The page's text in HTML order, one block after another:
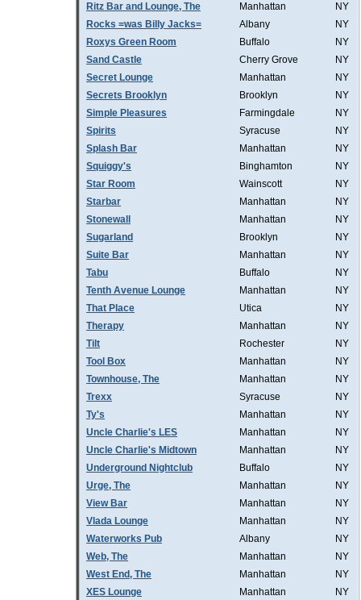
Ritz Bar and Lounge, The
Manhattan
NY
Rocks =was Billy Jacks=
Albany
NY
Roxys Green Room
Buffalo
NY
Sand Castle
Cherry Grove
NY
Secret Lounge
Manhattan
NY
Secrets Brooklyn
Brooklyn
NY
Simple Pleasures
Farmingdale
NY
Spirits
Syracuse
NY
Splash Bar
Manhattan
NY
Squiggy's
Binghamton
NY
Star Room
Wainscott
NY
Starbar
Manhattan
NY
Stonewall
Manhattan
NY
Sugarland
Brooklyn
NY
Suite Bar
Manhattan
NY
Tabu
Buffalo
NY
Tenth Avenue Lounge
Manhattan
NY
That Place
Utica
NY
Therapy
Manhattan
NY
Tilt
Rochester
NY
Tool Box
Manhattan
NY
Townhouse, The
Manhattan
NY
Trexx
Syracuse
NY
Ty's
Manhattan
NY
Uncle Charlie's LES
Manhattan
NY
Uncle Charlie's Midtown
Manhattan
NY
Underground Nightclub
Buffalo
NY
Urge, The
Manhattan
NY
View Bar
Manhattan
NY
Vlada Lounge
Manhattan
NY
Waterworks Pub
Albany
NY
Web, The
Manhattan
NY
West End, The
Manhattan
NY
XES Lounge
Manhattan NY